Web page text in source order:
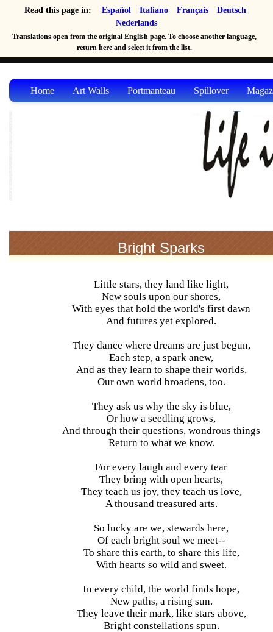
Read this page in: Español Italiano Français
Deutsch
Nederlands
Translations open from the original English page. To choose another language,
return here and select it from the list.
Home Art Walls Portmanteau Spillover
Bright Sparks
Little stars, they land like light,
New souls upon our shores,
With eyes that hold the world's first dawn
And futures yet explored.
They dance where dreams are just begun,
Each step, a spark anew,
And as they learn to shape their worlds,
Our own world broadens, too.
They ask us why the sky is blue,
Or how a seedling grows,
And through their questions, wondrous things
Return to what we know.
For every laugh and every tear
They bring with open hearts,
They teach us joy, they teach us love,
A thousand treasured arts.
So lucky are we, stewards here,
Of each bright soul we meet--
To share this earth, to share this life,
With hearts so wild and sweet.
In every child, the world finds hope,
New paths, a rising sun.
They leave their mark, like stars above,
Bright constellations spun.